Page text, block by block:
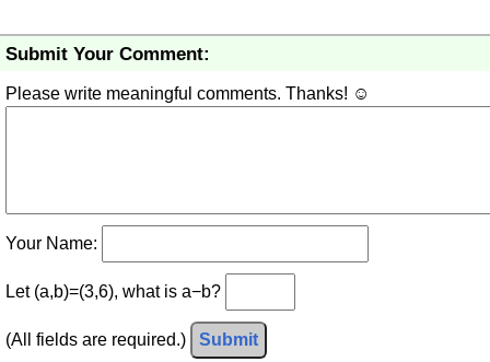
Submit Your Comment:
Please write meaningful comments. Thanks! ☺
Your Name:
Let (a,b)=(3,6), what is a−b?
(All fields are required.) Submit